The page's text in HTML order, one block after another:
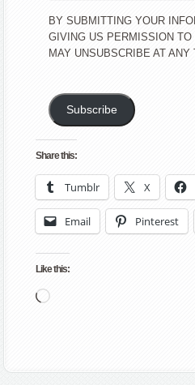
BY SUBMITTING YOUR
GIVING US PERMISSION
MAY UNSUBSCRIBE AT ANY
Subscribe
Share this:
Tumblr X
Email Pinterest
Like this:
Loading…